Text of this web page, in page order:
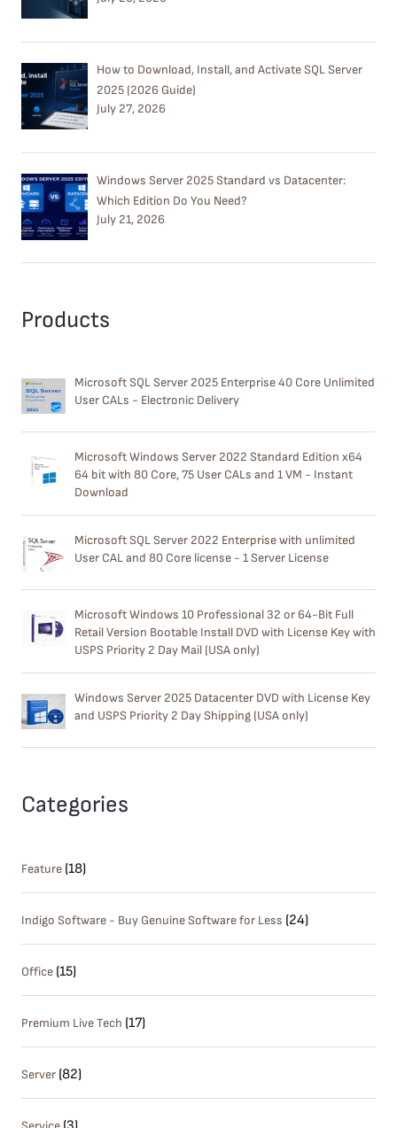
How to Download, Install, and Activate SQL Server
2025 (2026 Guide)
July 27, 2026
Windows Server 2025 Standard vs Datacenter:
Which Edition Do You Need?
July 21, 2026
Products
Microsoft SQL Server 2025 Enterprise 40 Core Unlimited
User CALs - Electronic Delivery
Microsoft Windows Server 2022 Standard Edition x64
64 bit with 80 Core, 75 User CALs and 1 VM - Instant
Download
Microsoft SQL Server 2022 Enterprise with unlimited
User CAL and 80 Core license - 1 Server License
Microsoft Windows 10 Professional 32 or 64-Bit Full
Retail Version Bootable Install DVD with License Key with
USPS Priority 2 Day Mail (USA only)
Windows Server 2025 Datacenter DVD with License Key
and USPS Priority 2 Day Shipping (USA only)
Categories
Feature (18)
Indigo Software - Buy Genuine Software for Less (24)
Office (15)
Premium Live Tech (17)
Server (82)